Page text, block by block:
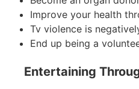
Improve your health
Tv violence is
End up being a
Entertaining